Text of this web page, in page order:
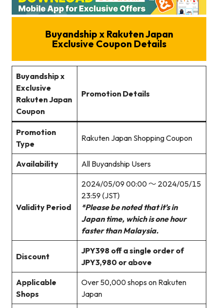
Buyandship x Rakuten Japan
Exclusive Coupon Details
Buyandship x
Exclusive
Rakuten Japan
Coupon
Promotion Details
Promotion
Type
Rakuten Japan Shopping Coupon
Availability All Buyandship Users
Validity Period
2024/05/09 00:00 ～ 2024/05/15
23:59 (JST)
*Please be noted that it’s in
Japan time, which is one hour
faster than Malaysia.
Discount
JPY398 off a single order of
JPY3,980 or above
Applicable
Shops
Over 50,000 shops on Rakuten
Japan